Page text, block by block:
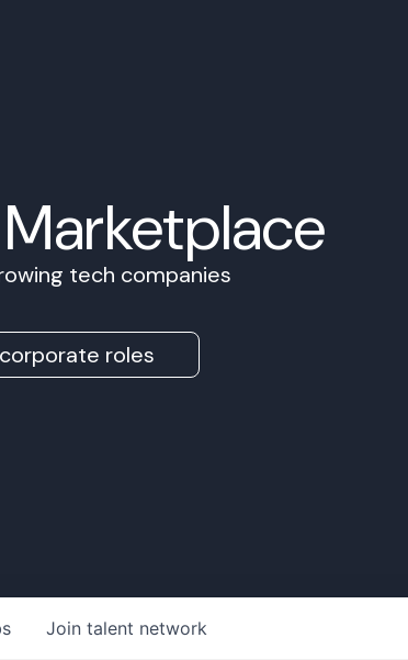
tech companies
roles
Join talent network